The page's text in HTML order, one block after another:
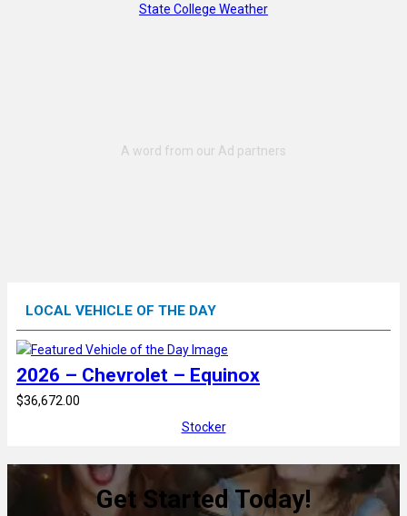
State College Weather
LOCAL VEHICLE OF THE DAY
2026 – Chevrolet – Equinox
$36,672.00
Stocker
Get Started Today!